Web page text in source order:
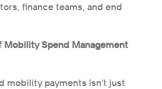
finance teams, and end
Mobility Spend Management
mobility payments isn’t just